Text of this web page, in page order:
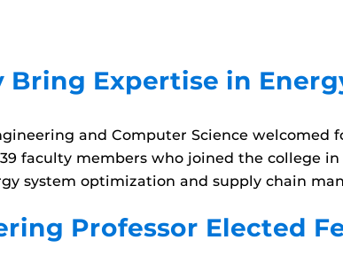
Bring Expertise in
and Computer Science
faculty members who joined the college
system optimization and supply chain
Professor Elected